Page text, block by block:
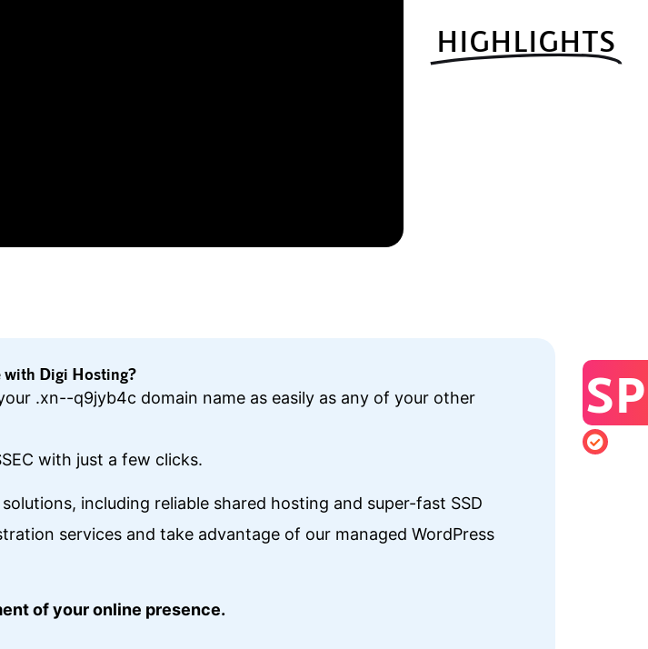
HIGHLIGHTS
with Digi Hosting?
.xn--q9jyb4c domain name as easily as any of your other
with just a few clicks.
including reliable shared hosting and super-fast SSD
services and take advantage of our managed WordPress
of your online presence.